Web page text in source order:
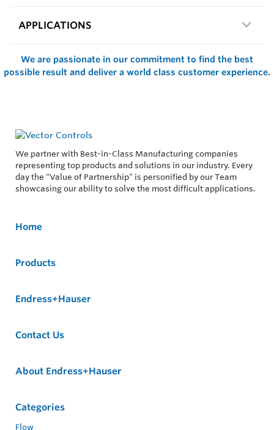
APPLICATIONS
We are passionate in our commitment to find the best
possible result and deliver a world class customer experience.
We partner with Best-in-Class Manufacturing companies
representing top products and solutions in our industry. Every
day the “Value of Partnership” is personified by our Team
showcasing our ability to solve the most difficult applications.
Home
Products
Endress+Hauser
Contact Us
About Endress+Hauser
Categories
Flow